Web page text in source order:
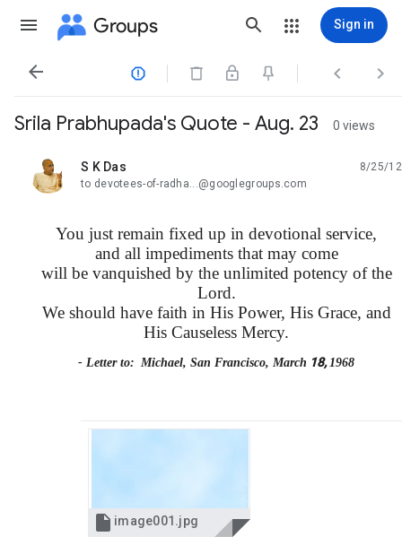
Groups Sign in
   
Srila Prabhupada's Quote - Aug. 23 0 views
S K Das
unread,
8/25/12
to devotees-of-radha...@googlegroups.com
You just remain fixed up in devotional service,
and all impediments that may come
will be vanquished by the unlimited potency of the
Lord.
We should have faith in His Power, His Grace, and
His Causeless Mercy.
- Letter to: Michael, San Francisco, March 18,1968
 image001.jpg